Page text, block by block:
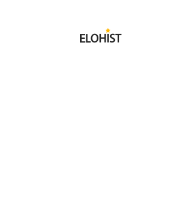
Elohist-
Home
Submit